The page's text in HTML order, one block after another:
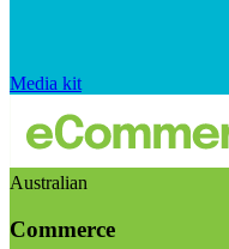
Media kit
Australian
Commerce